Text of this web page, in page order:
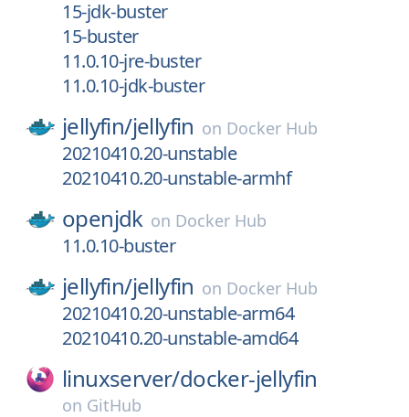
15-jdk-buster
15-buster
11.0.10-jre-buster
11.0.10-jdk-buster
jellyfin/jellyfin on Docker Hub
20210410.20-unstable
20210410.20-unstable-armhf
openjdk on Docker Hub
11.0.10-buster
jellyfin/jellyfin on Docker Hub
20210410.20-unstable-arm64
20210410.20-unstable-amd64
linuxserver/docker-jellyfin
on GitHub